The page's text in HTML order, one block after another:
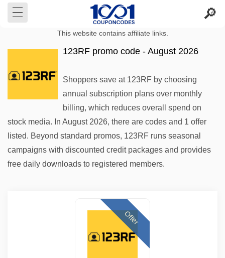
This website contains affiliate links.
123RF promo code - August 2026
Shoppers save at 123RF by choosing
annual subscription plans over monthly
billing, which reduces overall spend on
stock media. In August 2026, there are codes and 1 offer
listed. Beyond standard promos, 123RF runs seasonal
campaigns with discounted credit packages and provides
free daily downloads to registered members.
Offer